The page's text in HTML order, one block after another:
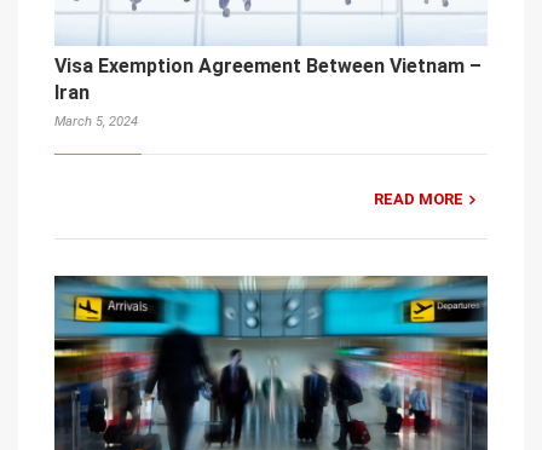
Visa Exemption Agreement Between Vietnam –
Iran
March 5, 2024
READ MORE